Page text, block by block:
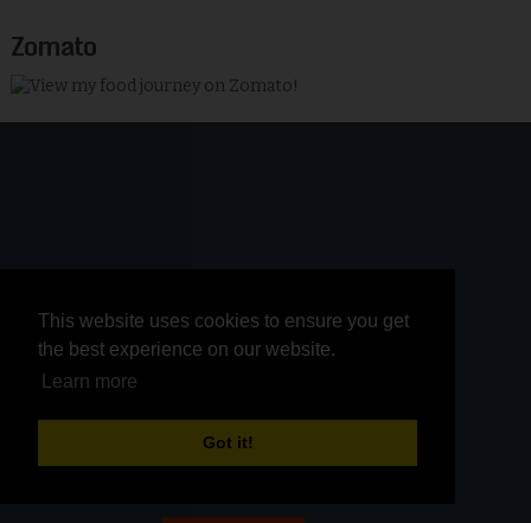
This website uses cookies to ensure you get
the best experience on our website.
Learn more
Got it!
This website uses cookies to ensure you get
the best experience on our website.
Learn more
Got it!
Zomato
Membership in